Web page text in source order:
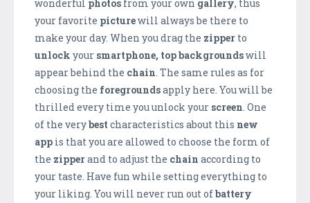
wonderful photos from your own gallery, thus
your favorite picturewill always be there to
make your day. When you drag the zipper to
unlock your smartphone, top backgroundswill
appear behind the chain . The same rules as for
choosing the foregroundsapply here. You will be
thrilled every time you unlock your screen . One
of the verybest characteristics about this new
app is that you are allowed to choose the form of
the zipperand to adjust the chain according to
your taste. Have fun while setting everything to
your liking. You will never run out ofbattery